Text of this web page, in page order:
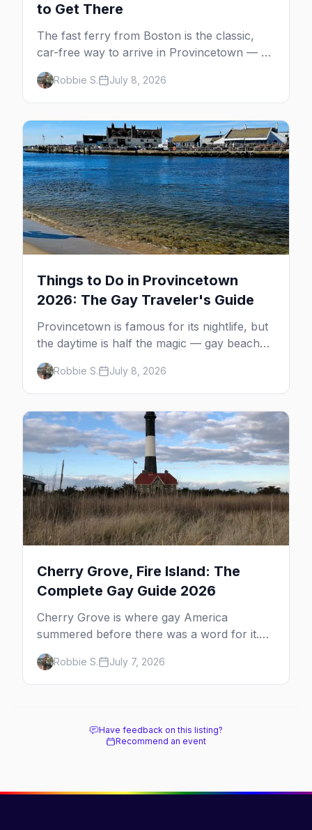
to Get There
The fast ferry from Boston is the classic,
car-free way to arrive in Provincetown — 90
minutes across the bay, straight to
MacMillan Wharf. Here's the complete
guide: operators, schedules, tickets, plus the
Plymouth boat, driving and flying.
Robbie S. July 8, 2026
Things to Do in Provincetown
2026: The Gay Traveler's Guide
Provincetown is famous for its nightlife, but
the daytime is half the magic — gay beaches,
whale watching, the Pilgrim Monument,
dune tours and a historic art colony. Here's
the complete guide to what to do in P-town
beyond the bars.
Robbie S. July 8, 2026
Cherry Grove, Fire Island: The
Complete Gay Guide 2026
Cherry Grove is where gay America
summered before there was a word for it.
Here's the complete guide to Fire Island's
original queer hamlet — its history, its drag-
soaked nightlife, where to stay and eat, the
Robbie S. July 7, 2026
Have feedback on this listing?
Recommend an event